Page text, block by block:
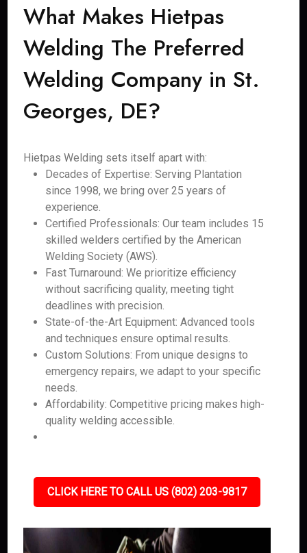
What Makes Hietpas
Welding The Preferred
Welding Company in St.
Georges, DE?
Hietpas Welding sets itself apart with:
Decades of Expertise: Serving Plantation
since 1998, we bring over 25 years of
experience.
Certified Professionals: Our team includes 15
skilled welders certified by the American
Welding Society (AWS).
Fast Turnaround: We prioritize efficiency
without sacrificing quality, meeting tight
deadlines with precision.
State-of-the-Art Equipment: Advanced tools
and techniques ensure optimal results.
Custom Solutions: From unique designs to
emergency repairs, we adapt to your specific
needs.
Affordability: Competitive pricing makes high-
quality welding accessible.
CLICK HERE TO CALL US (802) 203-9817